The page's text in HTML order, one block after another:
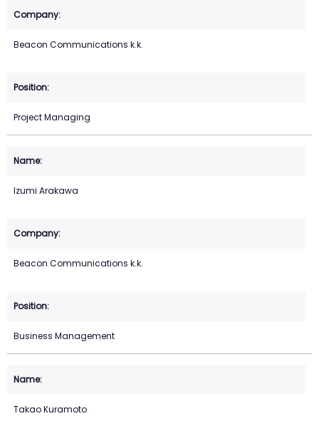
Beacon Communications k.k.
Project Managing
Izumi Arakawa
Beacon Communications k.k.
Business Management
Takao Kuramoto